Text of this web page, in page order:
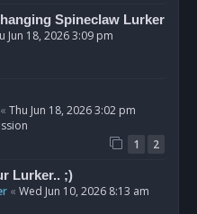
Spineclaw Lurker
Jun 18, 2026 3:09 pm
« Thu Jun 18, 2026 3:02 pm
1
2
Lurker.. ;)
« Wed Jun 10, 2026 8:13 am